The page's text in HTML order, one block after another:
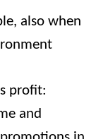
also when
profit:
and